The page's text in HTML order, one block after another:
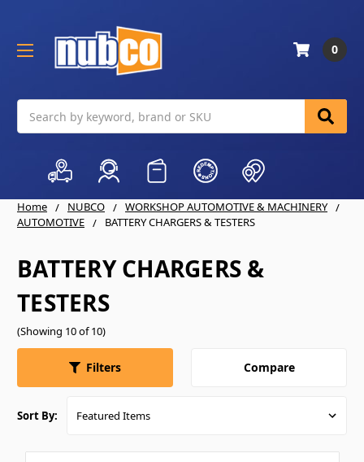
0
Home NUBCO
WORKSHOP AUTOMOTIVE & MACHINERY
AUTOMOTIVE
BATTERY CHARGERS & TESTERS
BATTERY CHARGERS &
TESTERS
(Showing 10 of 10)
Filters Compare
Sort By: